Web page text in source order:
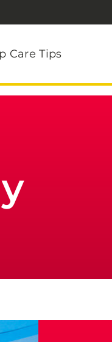
Care Tips